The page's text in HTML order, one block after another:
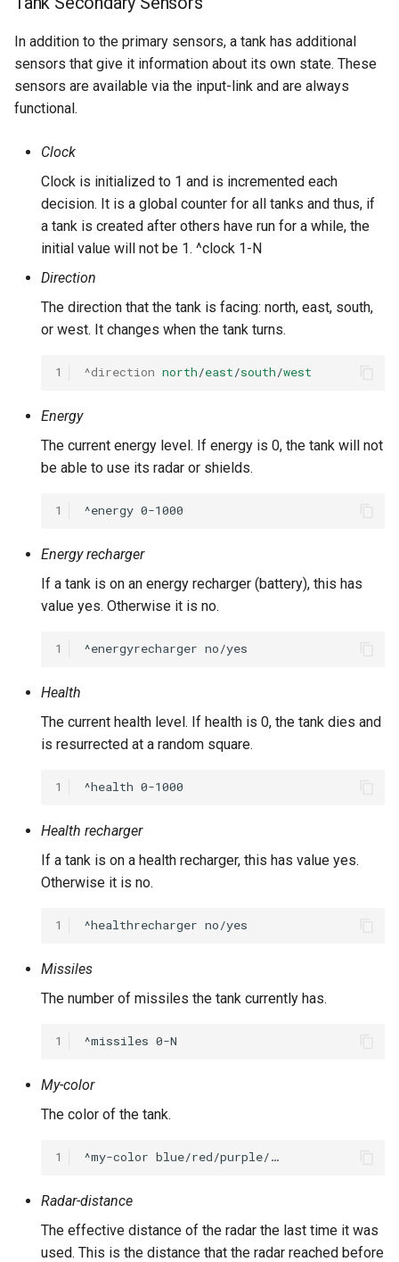
In addition to the primary sensors, a tank has additional
sensors that give it information about its own state. These
sensors are available via the input-link and are always
functional.
Clock
Clock is initialized to 1 and is incremented each
decision. It is a global counter for all tanks and thus, if
a tank is created after others have run for a while, the
initial value will not be 1. ^clock 1-N
Direction
The direction that the tank is facing: north, east, south,
or west. It changes when the tank turns.
1 ^direction north/east/south/west
Energy
The current energy level. If energy is 0, the tank will not
be able to use its radar or shields.
1
Energy recharger
If a tank is on an energy recharger (battery), this has
value yes. Otherwise it is no.
1
Health
The current health level. If health is 0, the tank dies and
is resurrected at a random square.
1
Health recharger
If a tank is on a health recharger, this has value yes.
Otherwise it is no.
1
Missiles
The number of missiles the tank currently has.
1
My-color
The color of the tank.
1
Radar-distance
The effective distance of the radar the last time it was
used. This is the distance that the radar reached before